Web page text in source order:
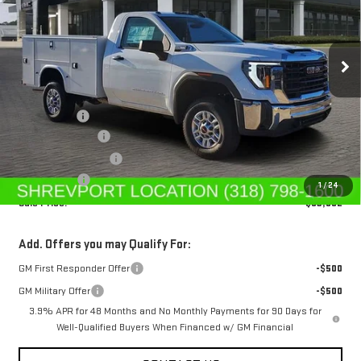
1/24
VIN:
1GD0HLE75SF218799Stock:SF218799Model: TC20903
In Stock Ext. Int.
Less
MSRP:
$48,613
Service Body
+$11,890
Dealer's Discount
-$5,500
Purchase Allowance
-$1,500
Dealer Fees $489
Sale Price: $53,992
Add. Offers you may Qualify For:
GM First Responder Offer
-$500
GM Military Offer
-$500
3.9% APR for 48 Months and No Monthly Payments for 90 Days for
Well-Qualified Buyers When Financed w/ GM Financial